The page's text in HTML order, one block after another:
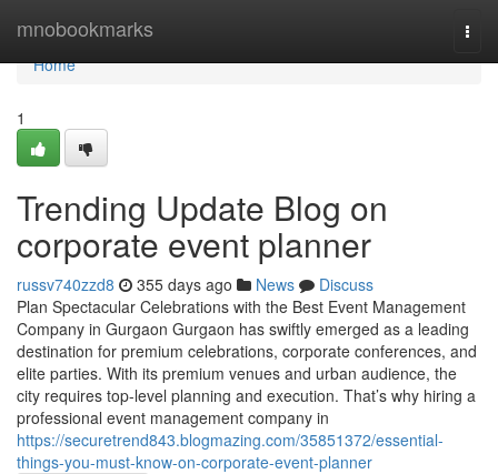
mnobookmarks
Home
Home
1
Trending Update Blog on
corporate event planner
russv740zzd8 355 days ago News
Discuss
Plan Spectacular Celebrations with the Best Event Management
Company in Gurgaon Gurgaon has swiftly emerged as a leading
destination for premium celebrations, corporate conferences, and
elite parties. With its premium venues and urban audience, the
city requires top-level planning and execution. That’s why hiring a
professional event management company in
https://securetrend843.blogmazing.com/35851372/essential-
things-you-must-know-on-corporate-event-planner